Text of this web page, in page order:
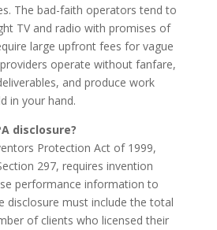
The bad-faith operators tend to
TV and radio with promises of
large upfront fees for vague
operate without fanfare,
and produce work
in your hand.
disclosure?
Protection Act of 1999,
297, requires invention
performance information to
disclosure must include the total
of clients who licensed their